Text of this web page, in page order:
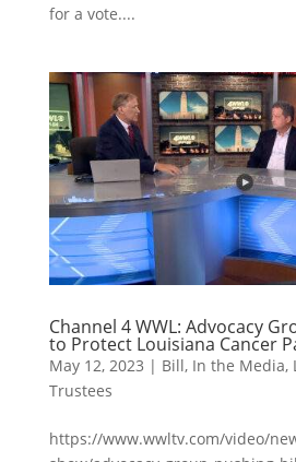
for a vote....
Channel 4 WWL: Advocacy
to Protect Louisiana Cancer
May 12, 2023 | Bill, In the Media,
Trustees
https://www.wwltv.com/video/